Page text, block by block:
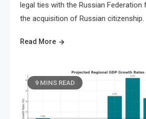
legal ties with the Russian Federation
the acquisition of Russian citizenship.
Read More
9 MINS READ